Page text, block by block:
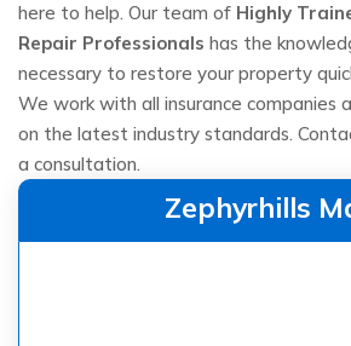
here to help. Our team of Highly
Repair Professionals has the
necessary to restore your property
We work with all insurance companies
on the latest industry standards.
a consultation.
Zephyrhills